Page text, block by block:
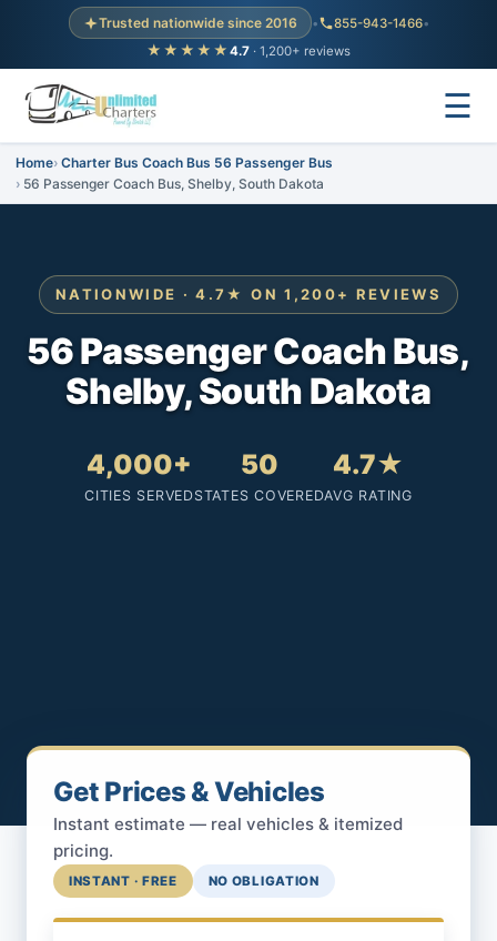
Trusted nationwide since 2016 • 855-943-1466•
★★★★★ 4.7 · 1,200+ reviews
☰
Home Charter Bus Coach Bus 56 Passenger Bus
56 Passenger Coach Bus, Shelby, South Dakota
NATIONWIDE · 4.7★ ON 1,200+ REVIEWS
56 Passenger Coach Bus,
Shelby, South Dakota
4,000+
CITIES SERVED
50
STATES COVERED
4.7★
AVG RATING
Get Prices & Vehicles
Instant estimate — real vehicles & itemized
pricing.
INSTANT · FREE NO OBLIGATION